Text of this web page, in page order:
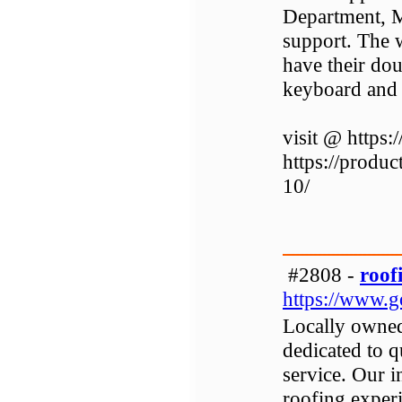
Department,
support. The
have their
keyboard
visit @
https://
10/
#2808 -
https://
Locally
dedicated to
service. Our